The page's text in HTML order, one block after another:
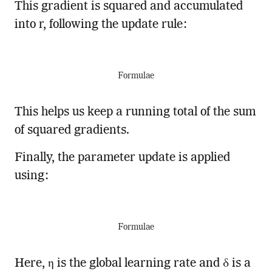
This gradient is squared and accumulated
into r, following the update rule:
Formulae
This helps us keep a running total of the sum
of squared gradients.
Finally, the parameter update is applied
using:
Formulae
Here, η is the global learning rate and δ is a